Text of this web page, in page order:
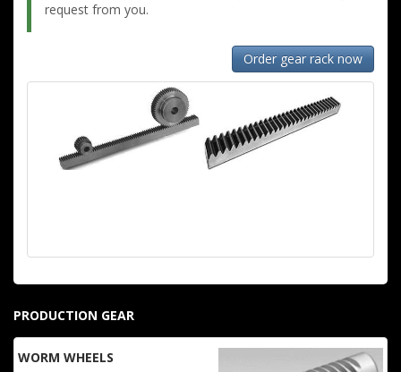
request from you.
Order gear rack now
PRODUCTION GEAR
WORM WHEELS